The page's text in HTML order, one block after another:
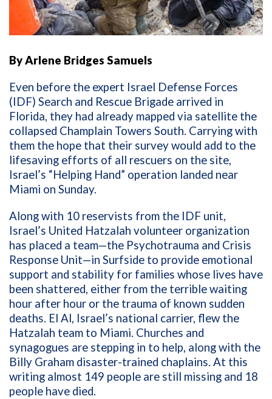
By Arlene Bridges Samuels
Even before the expert Israel Defense Forces
(IDF) Search and Rescue Brigade arrived in
Florida, they had already mapped via satellite the
collapsed Champlain Towers South. Carrying with
them the hope that their survey would add to the
lifesaving efforts of all rescuers on the site,
Israel’s “Helping Hand” operation landed near
Miami on Sunday.
Along with 10 reservists from the IDF unit,
Israel’s United Hatzalah volunteer organization
has placed a team—the Psychotrauma and Crisis
Response Unit—in Surfside to provide emotional
support and stability for families whose lives have
been shattered, either from the terrible waiting
hour after hour or the trauma of known sudden
deaths. El Al, Israel’s national carrier, flew the
Hatzalah team to Miami. Churches and
synagogues are stepping in to help, along with the
Billy Graham disaster-trained chaplains. At this
writing almost 149 people are still missing and 18
people have died.